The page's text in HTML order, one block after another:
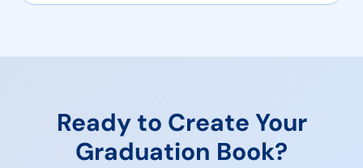
Ready to Create Your
Graduation Book?